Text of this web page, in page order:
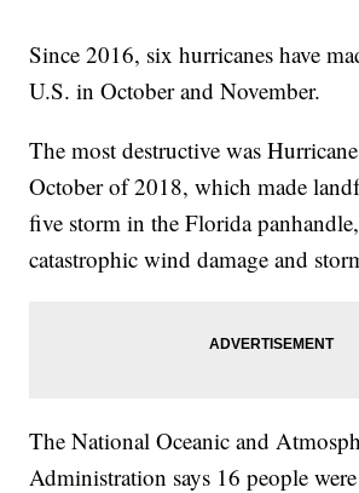
Since 2016, six hurricanes have
U.S. in October and November.
The most destructive was
October of 2018, which made
five storm in the Florida
catastrophic wind damage and
The National Oceanic and
Administration says 16 people